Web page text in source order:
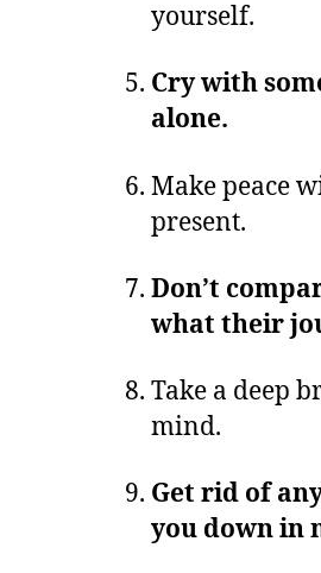
yourself.
Cry with
alone.
Make peace
present.
Don’t
what their
Take a deep
mind.
Get rid of
you down in